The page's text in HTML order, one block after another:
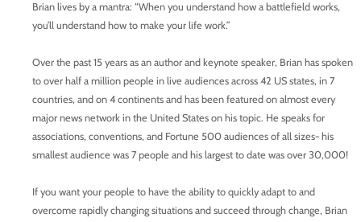
Brian lives by a mantra: “When you understand how a battlefield works,
you’ll understand how to make your life work.”
Over the past 15 years as an author and keynote speaker, Brian has spoken
to over half a million people in live audiences across 42 US states, in 7
countries, and on 4 continents and has been featured on almost every
major news network in the United States on his topic. He speaks for
associations, conventions, and Fortune 500 audiences of all sizes- his
smallest audience was 7 people and his largest to date was over 30,000!
If you want your people to have the ability to quickly adapt to and
overcome rapidly changing situations and succeed through change, Brian